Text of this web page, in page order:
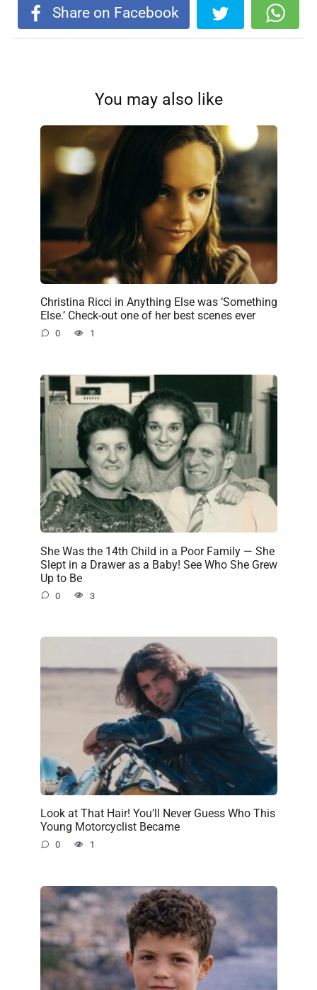
Share on Facebook
You may also like
Christina Ricci in Anything Else was ‘Something
Else.’ Check-out one of her best scenes ever
0 1
She Was the 14th Child in a Poor Family — She
Slept in a Drawer as a Baby! See Who She Grew
Up to Be
0 3
Look at That Hair! You’ll Never Guess Who This
Young Motorcyclist Became
0 1